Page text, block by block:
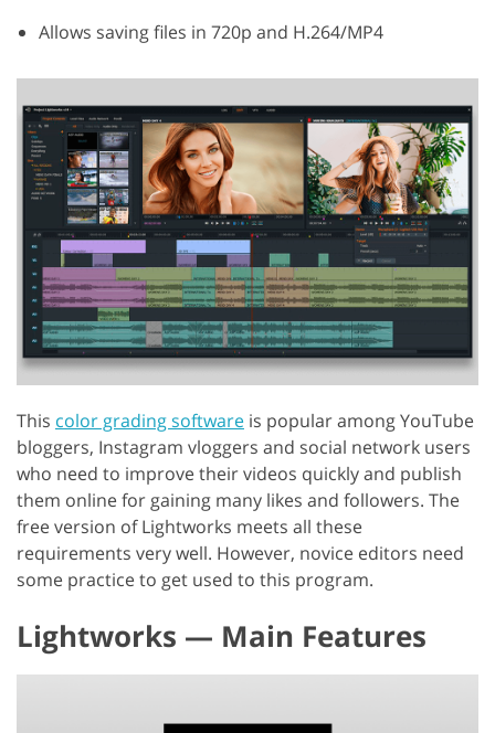
Allows saving files in 720p and H.264/MP4
This color grading software is popular among YouTube
bloggers, Instagram vloggers and social network users
who need to improve their videos quickly and publish
them online for gaining many likes and followers. The
free version of Lightworks meets all these
requirements very well. However, novice editors need
some practice to get used to this program.
Lightworks — Main Features